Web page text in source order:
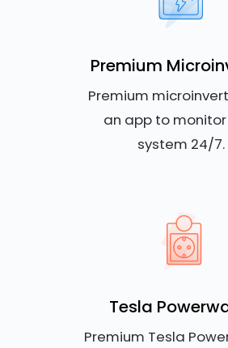
Premium
Premium
an app to
system 24/7.
Tesla
Premium Tesla